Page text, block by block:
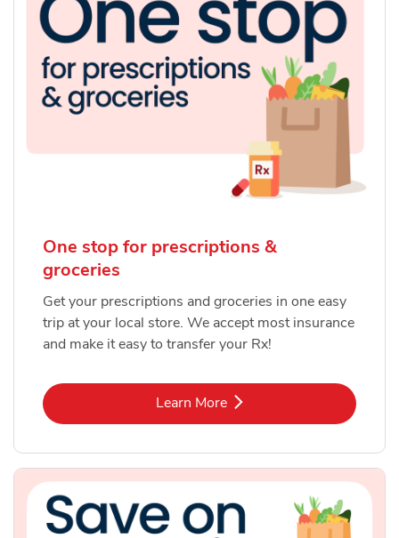
One stop for prescriptions &
groceries
Get your prescriptions and groceries in one easy
trip at your local store. We accept most insurance
and make it easy to transfer your Rx!
Learn MoreLink Opens in New Tab